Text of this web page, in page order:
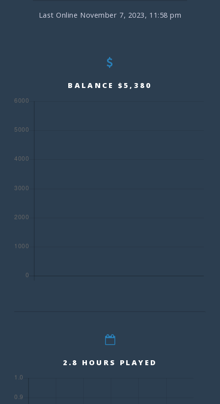
Last Online November 7, 2023, 11:58 pm
BALANCE $5,380
2.8 HOURS PLAYED